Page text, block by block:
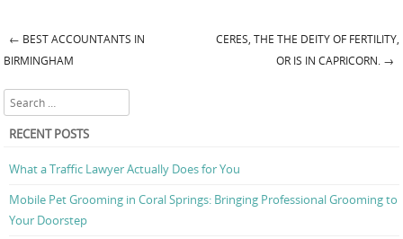
Post navigation
← BEST ACCOUNTANTS IN
BIRMINGHAM
CERES, THE THE DEITY OF FERTILITY,
OR IS IN CAPRICORN. →
Search
RECENT POSTS
What a Traffic Lawyer Actually Does for You
Mobile Pet Grooming in Coral Springs: Bringing Professional Grooming to
Your Doorstep